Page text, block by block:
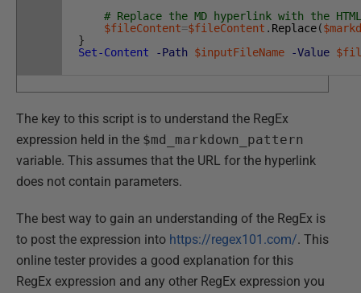
# Replace the MD hyperlink with the
$fileContent=$fileContent . Replace(
}
Set-Content
-Path $inputFileName -Value
The key to this script is to understand the RegEx
expression held in the $md_markdown_pattern
variable. This assumes that the URL for the hyperlink
does not contain parameters.
The best way to gain an understanding of the RegEx is
to post the expression into https://regex101.com/. This
online tester provides a good explanation for this
RegEx expression and any other RegEx expression you